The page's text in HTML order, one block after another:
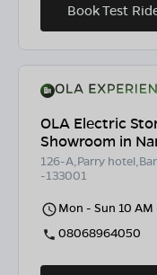
Book Test
OLA Electric
Showroom in
126-A,Parry
-133001
Mon - Sun 10 AM
08068964050